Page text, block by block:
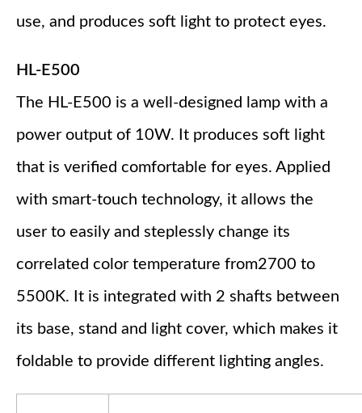
use, and produces soft light to protect eyes.
HL-E500
The HL-E500 is a well-designed lamp with a
power output of 10W. It produces soft light
that is verified comfortable for eyes. Applied
with smart-touch technology, it allows the
user to easily and steplessly change its
correlated color temperature from2700 to
5500K. It is integrated with 2 shafts between
its base, stand and light cover, which makes it
foldable to provide different lighting angles.